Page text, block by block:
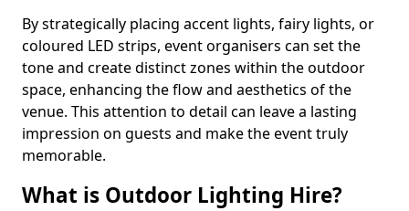
By strategically placing accent lights, fairy lights, or
coloured LED strips, event organisers can set the
tone and create distinct zones within the outdoor
space, enhancing the flow and aesthetics of the
venue. This attention to detail can leave a lasting
impression on guests and make the event truly
memorable.
What is Outdoor Lighting Hire?